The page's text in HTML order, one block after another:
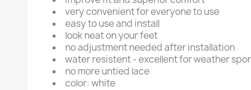
very convenient for everyone to use
easy to use and install
look neat on your feet
no adjustment needed after installation
water resistent - excellent for weather
no more untied lace
color: white